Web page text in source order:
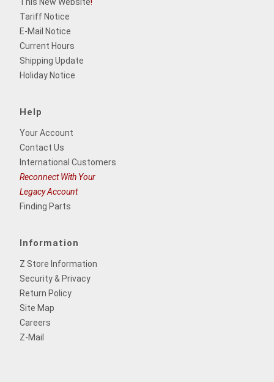
Tariff Notice
E-Mail Notice
Current Hours
Shipping Update
Holiday Notice
Help
Your Account
Contact Us
International Customers
Reconnect With Your
Legacy Account
Finding Parts
Information
Z Store Information
Security & Privacy
Return Policy
Site Map
Careers
Z-Mail